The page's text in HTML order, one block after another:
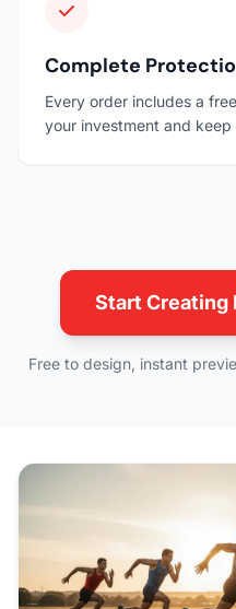
Complete
Every order includes a
your investment and
Start Creating
Free to design, instant